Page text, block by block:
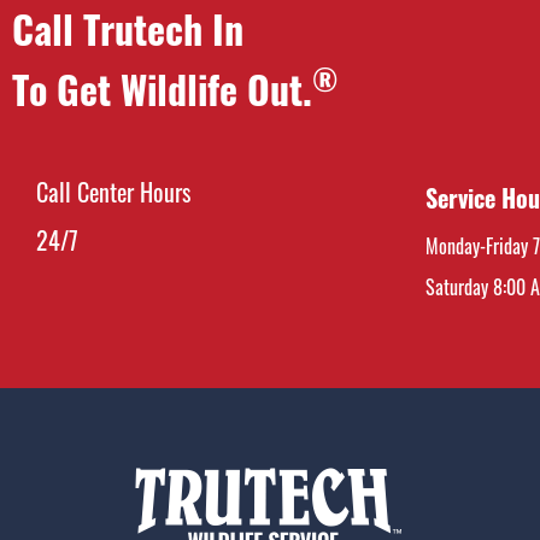
Call Trutech In
To Get Wildlife Out.®
Call Center Hours
24/7
Service
Monday-Friday
Saturday 8:00